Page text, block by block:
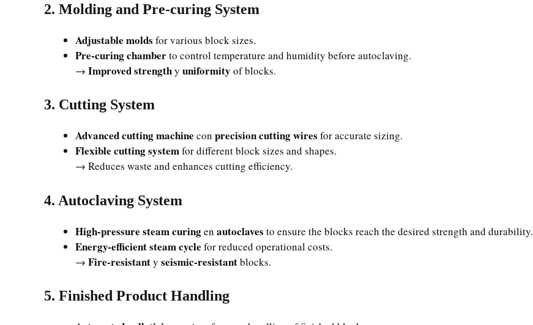
2. Molding and Pre-curing System
Adjustable molds for various block sizes.
Pre-curing chamberto control temperature and humidity before autoclaving.
→ Improved strengthy uniformity of blocks.
3. Cutting System
Advanced cutting machine con precision cutting wires for accurate sizing.
Flexible cutting systemfor different block sizes and shapes.
→ Reduces waste and enhances cutting efficiency.
4. Autoclaving System
High-pressure steam curingen autoclaves to ensure the blocks reach the desired strength and durability.
Energy-efficient steam cycle for reduced operational costs.
→ Fire-resistanty seismic-resistantblocks.
5. Finished Product Handling